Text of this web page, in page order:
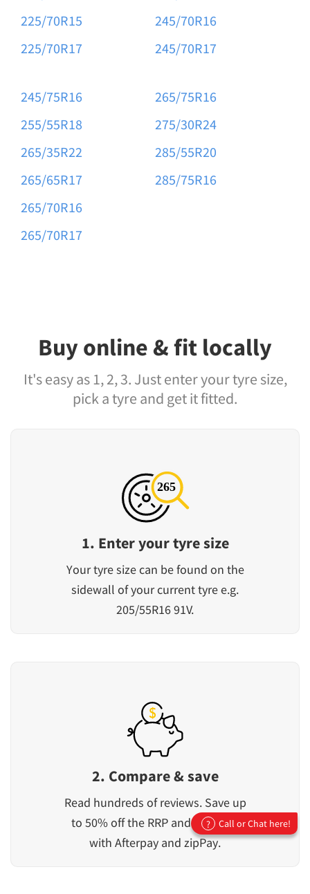
225/70R15
225/70R17
245/70R16
245/70R17
245/75R16
255/55R18
265/35R22
265/65R17
265/70R16
265/70R17
265/75R16
275/30R24
285/55R20
285/75R16
Buy online & fit locally
It's easy as 1, 2, 3. Just enter your tyre size,
pick a tyre and get it fitted.
1. Enter your tyre size
Your tyre size can be found on the
sidewall of your current tyre e.g.
205/55R16 91V.
2. Compare & save
Read hundreds of reviews. Save up
to 50% off the RRP and pay later
with Afterpay and zipPay.
? Call or Chat here!